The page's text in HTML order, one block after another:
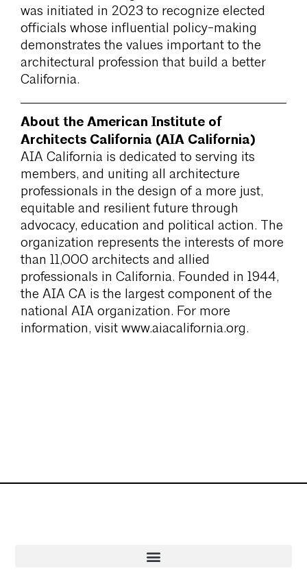
was initiated in 2023 to recognize elected
officials whose influential policy-making
demonstrates the values important to the
architectural profession that build a better
California.
About the American Institute of
Architects California (AIA California)
AIA California is dedicated to serving its
members, and uniting all architecture
professionals in the design of a more just,
equitable and resilient future through
advocacy, education and political action. The
organization represents the interests of more
than 11,000 architects and allied
professionals in California. Founded in 1944,
the AIA CA is the largest component of the
national AIA organization. For more
information, visit www.aiacalifornia.org.